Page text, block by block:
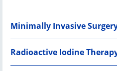
Minimally Invasive
Radioactive Iodine